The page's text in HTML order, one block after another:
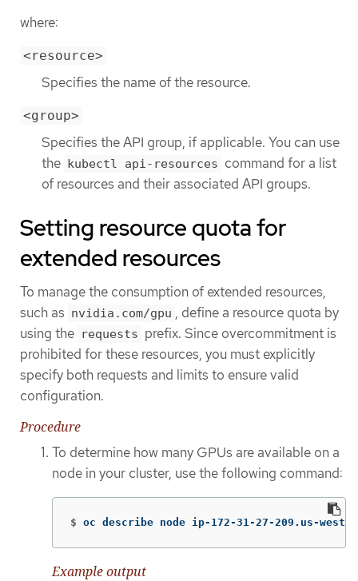
where:
<resource>
Specifies the name of the resource.
<group>
Specifies the API group, if applicable. You can use
the kubectl api-resources command for a list
of resources and their associated API groups.
Setting resource quota for
extended resources
To manage the consumption of extended resources,
such as nvidia.com/gpu , define a resource quota by
using the requests prefix. Since overcommitment is
prohibited for these resources, you must explicitly
specify both requests and limits to ensure valid
configuration.
Procedure
To determine how many GPUs are available on a
node in your cluster, use the following command:
$ oc describe node ip-172-31-27-209.us-
Example output